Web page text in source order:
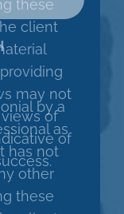
these
client
may not
of
of
can
with
be a